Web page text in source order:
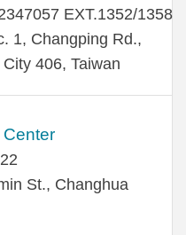
EXT.1352/1358
1, Changping Rd.,
406, Taiwan
St., Changhua